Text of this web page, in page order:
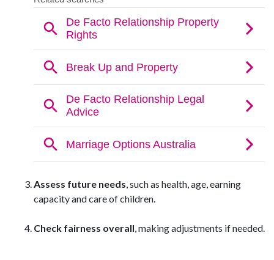
Assess future needs , such as health, age, earning
capacity and care of children.
Check fairness overall , making adjustments if needed.